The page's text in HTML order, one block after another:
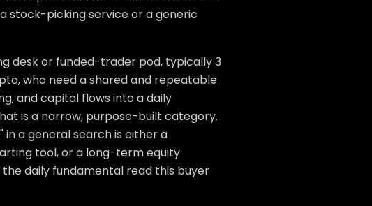
stock-picking service or a generic
desk or funded-trader pod, typically 3
who need a shared and repeatable
and capital flows into a daily
is a narrow, purpose-built category.
a general search is either a
tool, or a long-term equity
daily fundamental read this buyer